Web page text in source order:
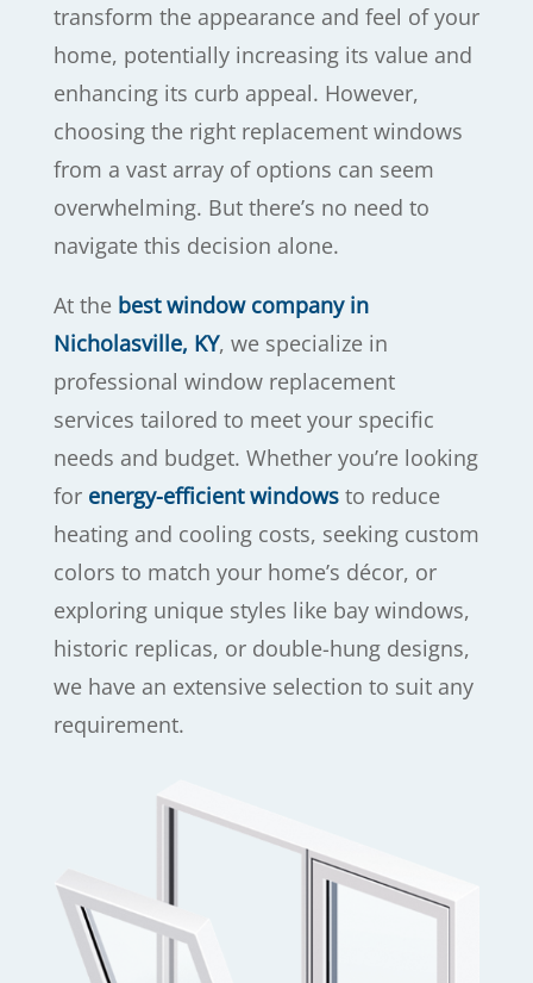
transform the appearance and feel of your
home, potentially increasing its value and
enhancing its curb appeal. However,
choosing the right replacement windows
from a vast array of options can seem
overwhelming. But there’s no need to
navigate this decision alone.
At the best window company in
Nicholasville, KY, we specialize in
professional window replacement
services tailored to meet your specific
needs and budget. Whether you’re looking
for energy-efficient windowsto reduce
heating and cooling costs, seeking custom
colors to match your home’s décor, or
exploring unique styles like bay windows,
historic replicas, or double-hung designs,
we have an extensive selection to suit any
requirement.